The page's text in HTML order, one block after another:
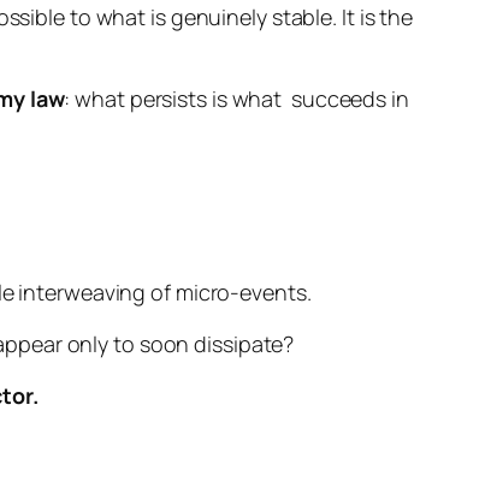
to what is genuinely stable. It is the
law:what persists is what succeeds in
interweaving of micro-events.
only to soon dissipate?